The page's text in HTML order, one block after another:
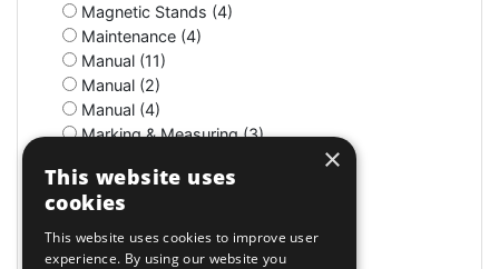
Magnetic Stands (4)
Maintenance (4)
Manual (11)
Manual (2)
Manual (4)
Marking & Measuring (3)
Masking Paper Dispensers (4)
Mats (4)
Mats & Mops (2)
Measuring (1)
×
This website uses
cookies
This website uses cookies to improve user
experience. By using our website you